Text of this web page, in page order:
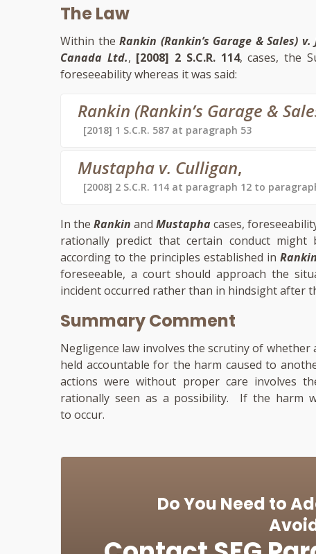
The Law
Within theRankin (Rankin’s Garage & Sales) v.
Canada Ltd., [2008] 2 S.C.R. 114, cases, the
foreseeability whereas it was said:
Rankin (Rankin’s Garage &
[2018] 1 S.C.R. 587 at paragraph 53
Mustapha v. Culligan,
[2008] 2 S.C.R. 114 at paragraph 12 to
In the Rankin and Mustaphacases,
rationally predict that certain conduct
according to the principles established inRankin
foreseeable, a court should approach the
incident occurred rather than in hindsight after
Summary Comment
Negligence law involves the scrutiny of
held accountable for the harm caused to
actions were without proper care involves
rationally seen as a possibility. If the harm
to occur.
Do You Need to